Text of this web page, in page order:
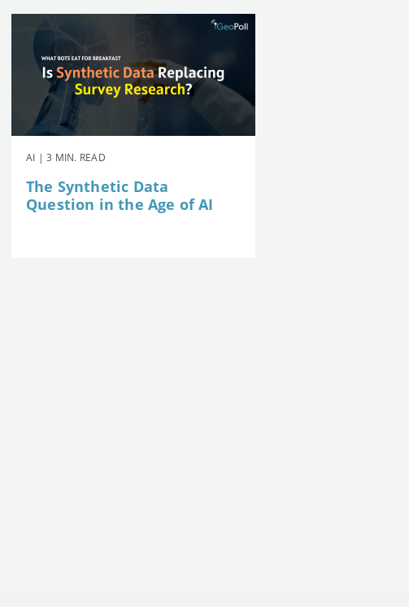
AI | 3 MIN. READ
The Synthetic Data
Question in the Age of AI